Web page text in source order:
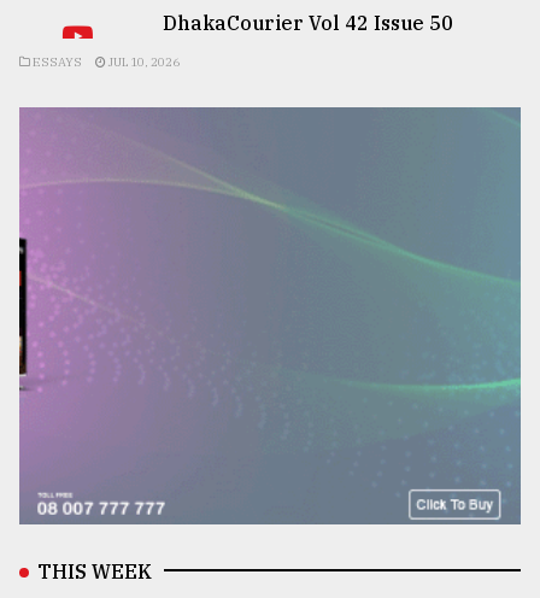
DhakaCourier Vol 42 Issue 50
ESSAYS JUL 10, 2026
THIS WEEK